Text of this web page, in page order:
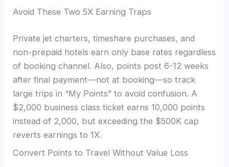
Avoid These Two 5X Earning Traps
Private jet charters, timeshare purchases, and
non-prepaid hotels earn only base rates regardless
of booking channel. Also, points post 6-12 weeks
after final payment—not at booking—so track
large trips in “My Points” to avoid confusion. A
$2,000 business class ticket earns 10,000 points
instead of 2,000, but exceeding the $500K cap
reverts earnings to 1X.
Convert Points to Travel Without Value Loss